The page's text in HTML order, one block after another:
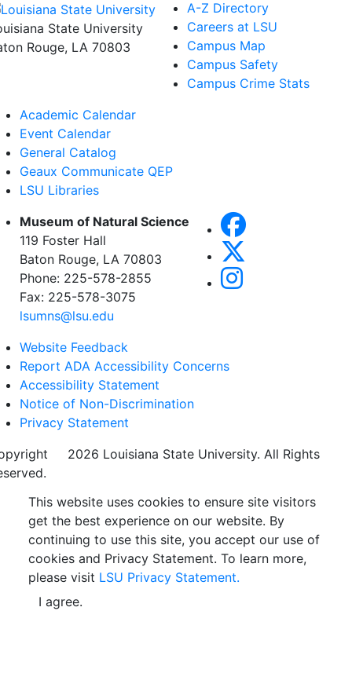
State University
Rouge, LA 70803
A-Z Directory
Careers at LSU
Campus Map
Campus Safety
Campus Crime Stats
Academic Calendar
Event Calendar
General Catalog
Geaux Communicate QEP
LSU Libraries
Museum of Natural Science
119 Foster Hall
Baton Rouge, LA 70803
Phone: 225-578-2855
Fax: 225-578-3075
lsumns@lsu.edu
Website Feedback
Report ADA Accessibility Concerns
Accessibility Statement
Notice of Non-Discrimination
Privacy Statement
2026 Louisiana State University. All Rights
This website uses cookies to ensure site visitors
get the best experience on our website. By
continuing to use this site, you accept our use of
cookies and Privacy Statement. To learn more,
please visit LSU Privacy Statement.
I agree.